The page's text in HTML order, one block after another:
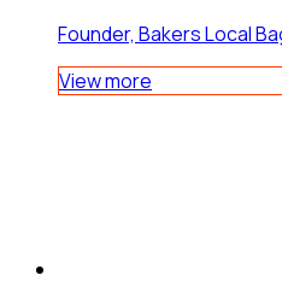
Founder, Bakers Local
View more